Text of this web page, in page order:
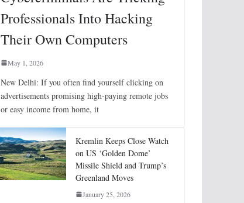
Professionals Into Hacking
Their Own Computers
May 1, 2026
New Delhi: If you often find yourself clicking on
advertisements promising high-paying remote jobs
or easy income from home, it
Kremlin Keeps Close Watch
on US ‘Golden Dome’
Missile Shield and Trump’s
Greenland Moves
January 25, 2026